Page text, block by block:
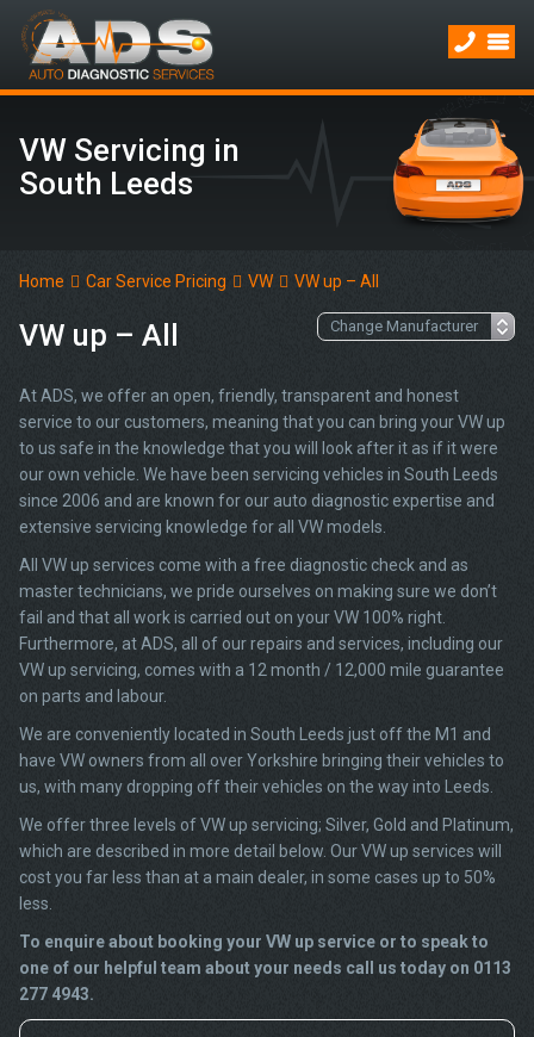
VW Servicing in
South Leeds
Home Car Service Pricing VW VW up – All
VW up – All
At ADS, we offer an open, friendly, transparent and honest
service to our customers, meaning that you can bring your VW up
to us safe in the knowledge that you will look after it as if it were
our own vehicle. We have been servicing vehicles in South Leeds
since 2006 and are known for our auto diagnostic expertise and
extensive servicing knowledge for all VW models.
All VW up services come with a free diagnostic check and as
master technicians, we pride ourselves on making sure we don’t
fail and that all work is carried out on your VW 100% right.
Furthermore, at ADS, all of our repairs and services, including our
VW up servicing, comes with a 12 month / 12,000 mile guarantee
on parts and labour.
We are conveniently located in South Leeds just off the M1 and
have VW owners from all over Yorkshire bringing their vehicles to
us, with many dropping off their vehicles on the way into Leeds.
We offer three levels of VW up servicing; Silver, Gold and Platinum,
which are described in more detail below. Our VW up services will
cost you far less than at a main dealer, in some cases up to 50%
less.
To enquire about booking your VW up service or to speak to
one of our helpful team about your needs call us today on 0113
277 4943.